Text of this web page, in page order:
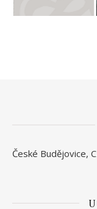
České Budějovice,